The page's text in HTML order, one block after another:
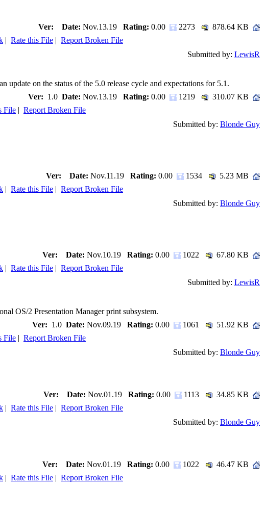
Ver:
Date: Nov.13.19 Rating: 0.00 2273
878.64 KB
| Rate this File | Report Broken File
Submitted by: LewisR
on the status of the 5.0 release cycle and expectations for 5.1.
Ver: 1.0 Date: Nov.13.19 Rating: 0.00 1219
310.07 KB
File | Report Broken File
Submitted by: Blonde Guy
Ver:
Date: Nov.11.19 Rating: 0.00 1534
5.23 MB
| Rate this File | Report Broken File
Submitted by: Blonde Guy
Ver:
Date: Nov.10.19 Rating: 0.00 1022
67.80 KB
| Rate this File | Report Broken File
Submitted by: LewisR
OS/2 Presentation Manager print subsystem.
Ver: 1.0 Date: Nov.09.19 Rating: 0.00 1061
51.92 KB
File | Report Broken File
Submitted by: Blonde Guy
Ver:
Date: Nov.01.19 Rating: 0.00 1113
34.85 KB
| Rate this File | Report Broken File
Submitted by: Blonde Guy
Ver:
Date: Nov.01.19 Rating: 0.00 1022
46.47 KB
| Rate this File | Report Broken File